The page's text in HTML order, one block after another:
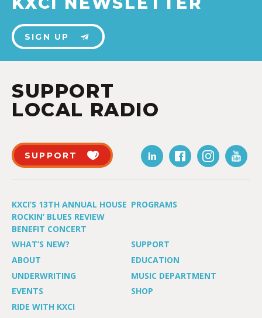
SIGN UP
SUPPORT
LOCAL RADIO
SUPPORT
KXCI’S 13TH ANNUAL HOUSE
ROCKIN’ BLUES REVIEW
BENEFIT CONCERT
PROGRAMS
WHAT’S NEW?
SUPPORT
ABOUT
EDUCATION
UNDERWRITING
MUSIC DEPARTMENT
EVENTS
SHOP
RIDE WITH KXCI